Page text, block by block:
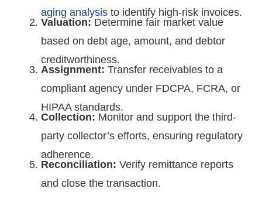
aging analysis to identify high-risk invoices.
Valuation: Determine fair market value
based on debt age, amount, and debtor
creditworthiness.
Assignment: Transfer receivables to a
compliant agency under FDCPA, FCRA, or
HIPAA standards.
Collection: Monitor and support the third-
party collector’s efforts, ensuring regulatory
adherence.
Reconciliation: Verify remittance reports
and close the transaction.